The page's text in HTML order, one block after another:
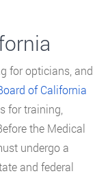
for opticians, and
of California
for training,
the Medical
undergo a
and federal